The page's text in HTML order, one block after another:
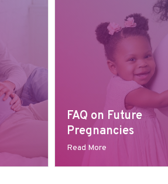
FAQ on Future
Pregnancies
Read More